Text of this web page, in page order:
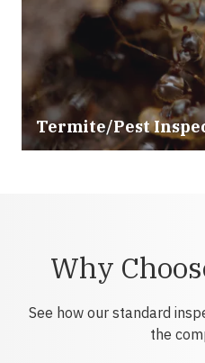
Termite/Pest
Why
See how our standard
the